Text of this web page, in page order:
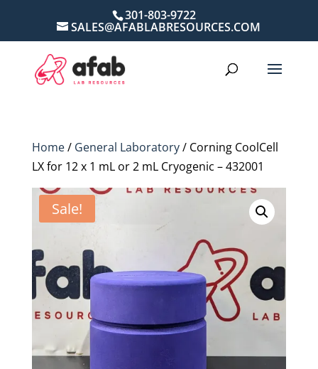
301-803-9722
SALES@AFABLABRESOURCES.COM
Home/ General Laboratory/ Corning CoolCell
LX for 12 x 1 mL or 2 mL Cryogenic – 432001
Sale!